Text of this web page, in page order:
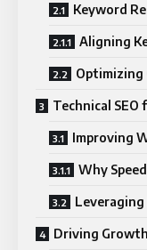
Keyword
Aligning
Technical
Improving
Why
Leveraging
Driving